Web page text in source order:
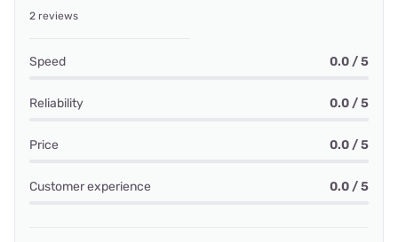
2 reviews
Speed 0.0 / 5
Reliability 0.0 / 5
Price 0.0 / 5
Customer experience 0.0 / 5